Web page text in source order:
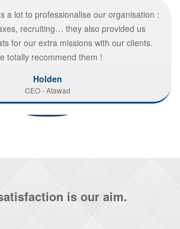
a lot to professionalise our organisation :
recruiting… they also provided us
for our extra missions with our clients.
totally recommend them !
Holden
CEO - Atawad
is our aim.